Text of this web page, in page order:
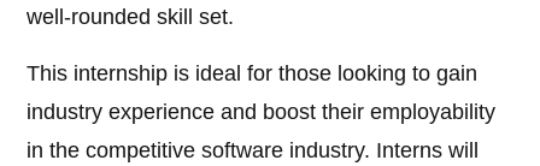
well-rounded skill set.
This internship is ideal for those looking to gain
industry experience and boost their employability
in the competitive software industry. Interns will